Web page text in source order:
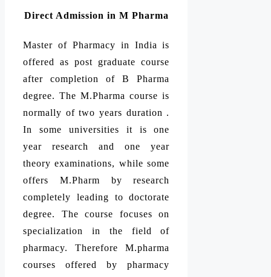
Direct Admission in M Pharma
Master of Pharmacy in India is
offered as post graduate course
after completion of B Pharma
degree. The M.Pharma course is
normally of two years duration .
In some universities it is one
year research and one year
theory examinations, while some
offers M.Pharm by research
completely leading to doctorate
degree. The course focuses on
specialization in the field of
pharmacy. Therefore M.pharma
courses offered by pharmacy